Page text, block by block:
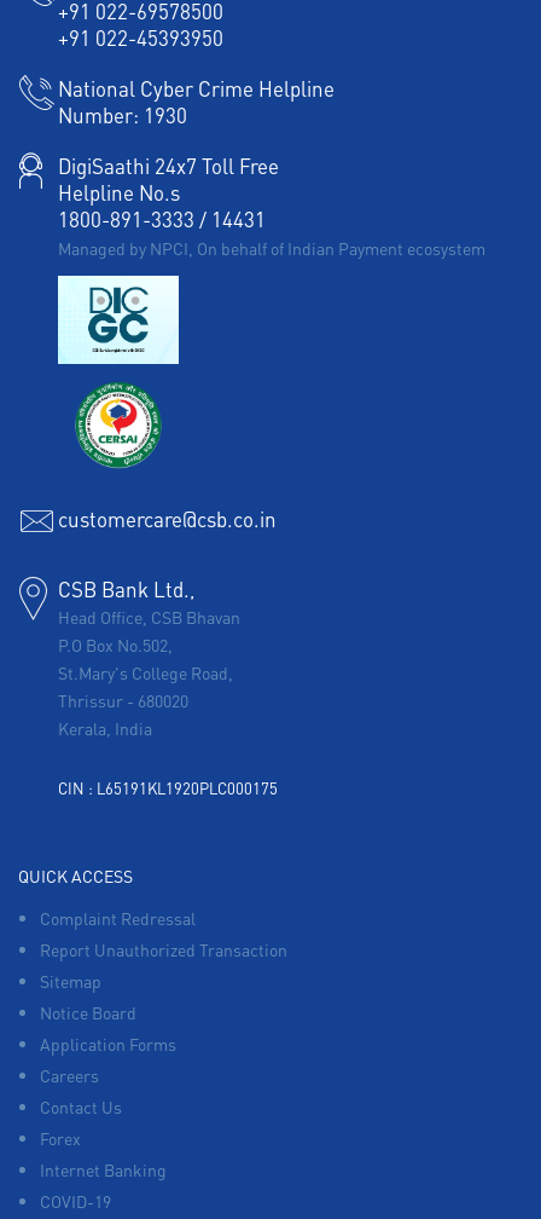
Working Capital Finance in AS Rao Nagar
+91 022-69578500
+91 022-45393950
National Cyber Crime Helpline
Number: 1930
DigiSaathi 24x7 Toll Free
Helpline No.s
1800-891-3333 / 14431
Managed by NPCI, On behalf of Indian Payment ecosystem
customercare@csb.co.in
CSB Bank Ltd.,
Head Office, CSB Bhavan
P.O Box No.502,
St.Mary's College Road,
Thrissur - 680020
Kerala, India
CIN : L65191KL1920PLC000175
QUICK ACCESS
Complaint Redressal
Report Unauthorized Transaction
Sitemap
Notice Board
Application Forms
Careers
Contact Us
Forex
Internet Banking
COVID-19